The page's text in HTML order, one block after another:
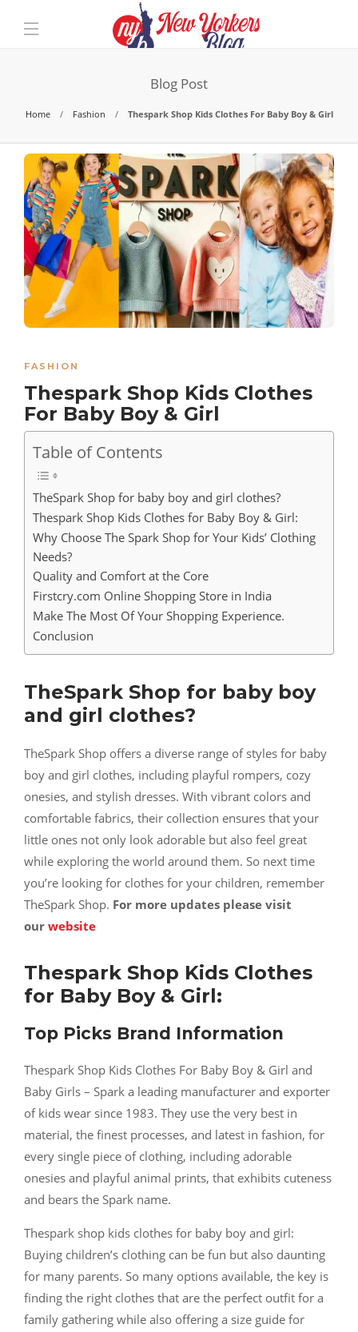
Blog Post
Home Fashion Thespark Shop Kids Clothes For Baby Boy & Girl
FASHION
Thespark Shop Kids Clothes
For Baby Boy & Girl
Table of Contents
TheSpark Shop for baby boy and girl clothes?
Thespark Shop Kids Clothes for Baby Boy & Girl:
Why Choose The Spark Shop for Your Kids’ Clothing
Needs?
Quality and Comfort at the Core
Firstcry.com Online Shopping Store in India
Make The Most Of Your Shopping Experience.
Conclusion
TheSpark Shop for baby boy
and girl clothes?
TheSpark Shop offers a diverse range of styles for baby
boy and girl clothes, including playful rompers, cozy
onesies, and stylish dresses. With vibrant colors and
comfortable fabrics, their collection ensures that your
little ones not only look adorable but also feel great
while exploring the world around them. So next time
you’re looking for clothes for your children, remember
TheSpark Shop. For more updates please visit
our website
Thespark Shop Kids Clothes
for Baby Boy & Girl:
Top Picks Brand Information
Thespark Shop Kids Clothes For Baby Boy & Girl and
Baby Girls – Spark a leading manufacturer and exporter
of kids wear since 1983. They use the very best in
material, the finest processes, and latest in fashion, for
every single piece of clothing, including adorable
onesies and playful animal prints, that exhibits cuteness
and bears the Spark name.
Thespark shop kids clothes for baby boy and girl:
Buying children’s clothing can be fun but also daunting
for many parents. So many options available, the key is
finding the right clothes that are the perfect outfit for a
family gathering while also offering a size guide for